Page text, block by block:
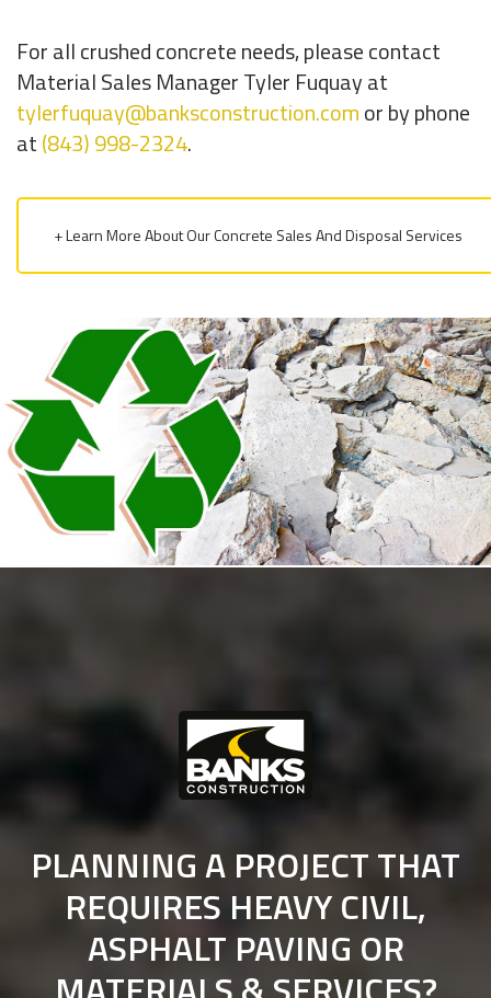
For all crushed concrete needs, please contact
Material Sales Manager Tyler Fuquay at
tylerfuquay@banksconstruction.comor by phone
at(843) 998-2324.
+ Learn More About Our Concrete Sales And Disposal Services
PLANNING A PROJECT THAT
REQUIRES HEAVY CIVIL,
ASPHALT PAVING OR